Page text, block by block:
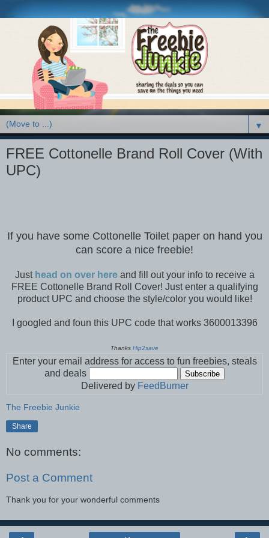
▼
FREE Cottonelle Brand Roll Cover (With
UPC)
If you have some Cottonelle Toilet paper on hand you
can score a nice freebie!
Just head on over hereand fill out your info to receive a
FREE Cottonelle Brand Roll Cover! Just enter a qualifying
product UPC and choose the style/color you would like!
I googled and foun this UPC code that works 3600013396
Thanks Hip2save
Enter your email address for access to fun freebies, steals
and deals
Delivered by FeedBurner
The Freebie Junkie
Share
No comments:
Post a Comment
Thank you for your wonderful comments